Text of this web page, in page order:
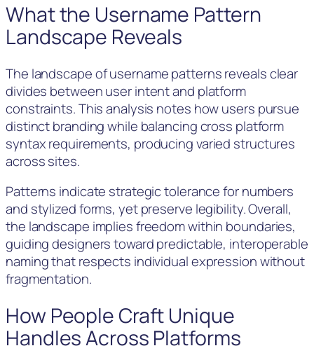
What the Username Pattern
Landscape Reveals
The landscape of username patterns reveals clear
divides between user intent and platform
constraints. This analysis notes how users pursue
distinct branding while balancing cross platform
syntax requirements, producing varied structures
across sites.
Patterns indicate strategic tolerance for numbers
and stylized forms, yet preserve legibility. Overall,
the landscape implies freedom within boundaries,
guiding designers toward predictable, interoperable
naming that respects individual expression without
fragmentation.
How People Craft Unique
Handles Across Platforms